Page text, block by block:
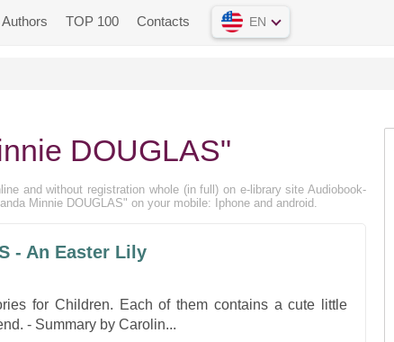
Authors TOP 100 Contacts EN
DOUGLAS"
and without registration whole (in full) on e-library site Audiobook-
Minnie DOUGLAS" on your mobile: Iphone and android.
- An Easter Lily
for Children. Each of them contains a cute little
- Summary by Carolin...